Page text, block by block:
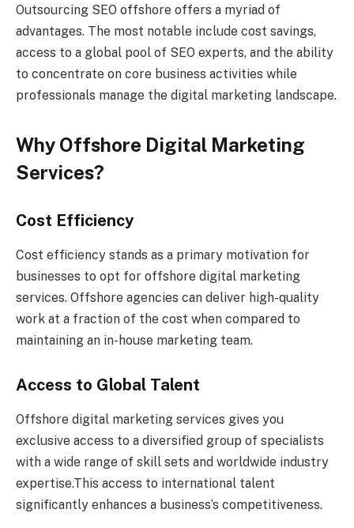
Outsourcing SEO offshore offers a myriad of
advantages. The most notable include cost savings,
access to a global pool of SEO experts, and the ability
to concentrate on core business activities while
professionals manage the digital marketing landscape.
Why Offshore Digital Marketing
Services?
Cost Efficiency
Cost efficiency stands as a primary motivation for
businesses to opt for offshore digital marketing
services. Offshore agencies can deliver high-quality
work at a fraction of the cost when compared to
maintaining an in-house marketing team.
Access to Global Talent
Offshore digital marketing services gives you
exclusive access to a diversified group of specialists
with a wide range of skill sets and worldwide industry
expertise.This access to international talent
significantly enhances a business’s competitiveness.